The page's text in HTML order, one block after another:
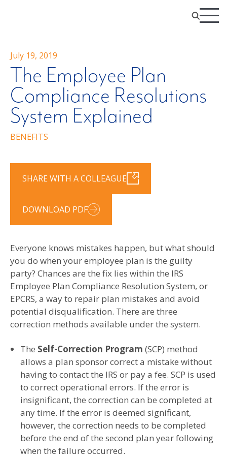
July 19, 2019
The Employee Plan
Compliance Resolutions
System Explained
BENEFITS
SHARE WITH A COLLEAGUE
DOWNLOAD PDF
Everyone knows mistakes happen, but what should
you do when your employee plan is the guilty
party? Chances are the fix lies within the IRS
Employee Plan Compliance Resolution System, or
EPCRS, a way to repair plan mistakes and avoid
potential disqualification. There are three
correction methods available under the system.
The Self-Correction Program (SCP) method
allows a plan sponsor correct a mistake without
having to contact the IRS or pay a fee. SCP is used
to correct operational errors. If the error is
insignificant, the correction can be completed at
any time. If the error is deemed significant,
however, the correction needs to be completed
before the end of the second plan year following
when the failure occurred.